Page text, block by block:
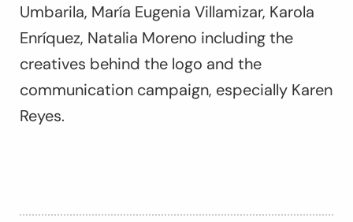
Umbarila, María Eugenia Villamizar, Karola
Enríquez, Natalia Moreno including the
creatives behind the logo and the
communication campaign, especially Karen
Reyes.